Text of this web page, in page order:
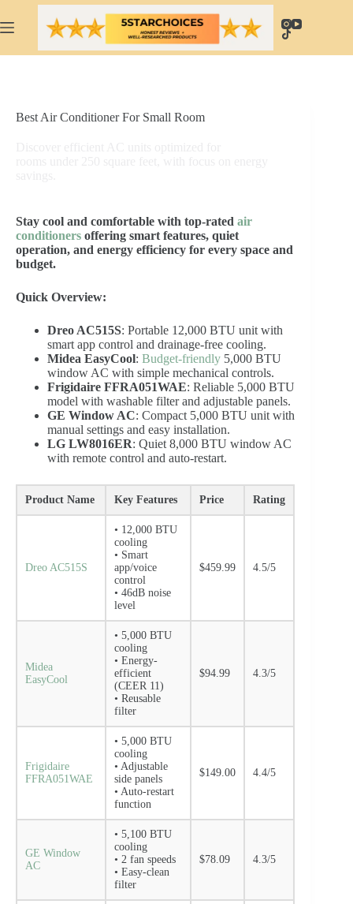
to
content
Best Air Conditioner For Small Room
Stay cool and comfortable with top-rated air
conditioners offering smart features, quiet
operation, and energy efficiency for every space and
budget.
Quick Overview:
Dreo AC515S: Portable 12,000 BTU unit with
smart app control and drainage-free cooling.
Midea EasyCool: Budget-friendly 5,000 BTU
window AC with simple mechanical controls.
Frigidaire FFRA051WAE: Reliable 5,000 BTU
model with washable filter and adjustable panels.
GE Window AC: Compact 5,000 BTU unit with
manual settings and easy installation.
LG LW8016ER: Quiet 8,000 BTU window AC
with remote control and auto-restart.
Product Name Key Features Price Rating
Dreo AC515S
• 12,000 BTU
cooling
• Smart
app/voice
control
• 46dB noise
level
$459.99 4.5/5
Midea
EasyCool
• 5,000 BTU
cooling
• Energy-
efficient
(CEER 11)
• Reusable
filter
$94.99 4.3/5
Frigidaire
FFRA051WAE
• 5,000 BTU
cooling
• Adjustable
side panels
• Auto-restart
function
$149.00 4.4/5
GE Window
AC
• 5,100 BTU
cooling
• 2 fan speeds
• Easy-clean
filter
$78.09 4.3/5